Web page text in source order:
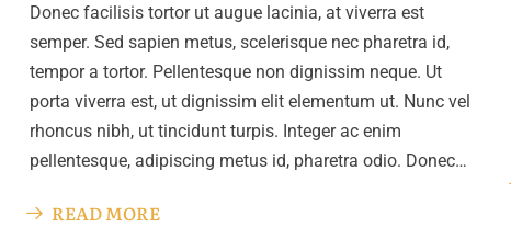
Donec facilisis tortor ut augue lacinia, at viverra est
semper. Sed sapien metus, scelerisque nec pharetra id,
tempor a tortor. Pellentesque non dignissim neque. Ut
porta viverra est, ut dignissim elit elementum ut. Nunc vel
rhoncus nibh, ut tincidunt turpis. Integer ac enim
pellentesque, adipiscing metus id, pharetra odio. Donec…
READ MORE